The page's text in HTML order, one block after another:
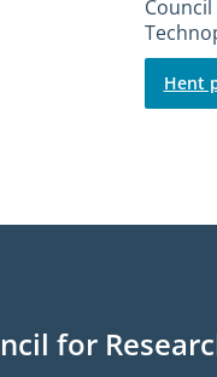
Hent
for